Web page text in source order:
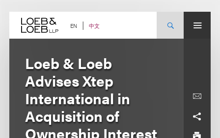
content EN 中文
Loeb & Loeb
Advises Xtep
International in
Acquisition of
Ownership Interest